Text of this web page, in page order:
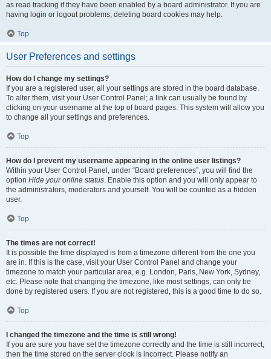
as read tracking if they have been enabled by a board administrator. If you are
having login or logout problems, deleting board cookies may help.
Top
User Preferences and settings
How do I change my settings?
If you are a registered user, all your settings are stored in the board database.
To alter them, visit your User Control Panel; a link can usually be found by
clicking on your username at the top of board pages. This system will allow you
to change all your settings and preferences.
Top
How do I prevent my username appearing in the online user listings?
Within your User Control Panel, under “Board preferences”, you will find the
option Hide your online status. Enable this option and you will only appear to
the administrators, moderators and yourself. You will be counted as a hidden
user.
Top
The times are not correct!
It is possible the time displayed is from a timezone different from the one you
are in. If this is the case, visit your User Control Panel and change your
timezone to match your particular area, e.g. London, Paris, New York, Sydney,
etc. Please note that changing the timezone, like most settings, can only be
done by registered users. If you are not registered, this is a good time to do so.
Top
I changed the timezone and the time is still wrong!
If you are sure you have set the timezone correctly and the time is still incorrect,
then the time stored on the server clock is incorrect. Please notify an